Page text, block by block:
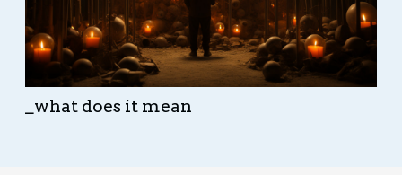
_what does it mean